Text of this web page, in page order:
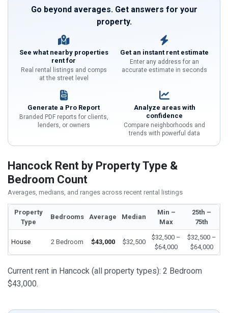
Go beyond averages. Get answers for your
property.
See what nearby properties
rent for
Real rental listings and comps
at the street level
Get an instant rent estimate
Enter any address for an
accurate estimate in seconds
Generate a Pro Report
Branded PDF reports for clients,
lenders, or owners
Analyze areas with
confidence
Compare neighborhoods and
trends with powerful data
Hancock Rent by Property Type &
Bedroom Count
Averages, medians, and ranges across recent rental listings
Property
Type
Bedrooms Average Median
Min –
Max
25th –
75th
House 2 Bedroom $43,000 $32,500
$32,500 –
$64,000
$32,500 –
$64,000
Current rent in Hancock (all property types): 2 Bedroom
$43,000.